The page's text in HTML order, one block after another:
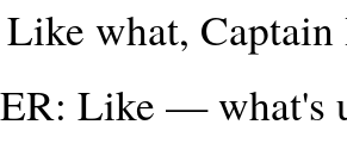
what, Captain
Like — what's